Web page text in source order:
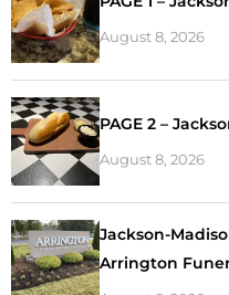
August 8, 2026
PAGE 2 –
August 8, 2026
Jackson-
Arrington